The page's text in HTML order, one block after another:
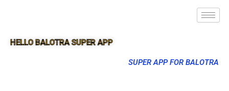
HELLO BALOTRA SUPER APP
SUPER APP FOR BALOTRA